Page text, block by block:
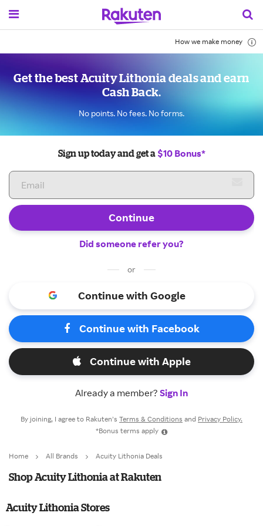
How we make money
Get the best Acuity Lithonia deals and earn
Cash Back.
No points. No fees. No forms.
Sign up today and get a $10 Bonus*
Continue
Did someone refer you?
or
Continue with Google
Continue with Facebook
Continue with Apple
Already a member? Sign In
By joining, I agree to Rakuten’s Terms & Conditions and Privacy Policy.
*Bonus terms apply
Home All Brands Acuity Lithonia Deals
Shop Acuity Lithonia at Rakuten
Acuity Lithonia Stores